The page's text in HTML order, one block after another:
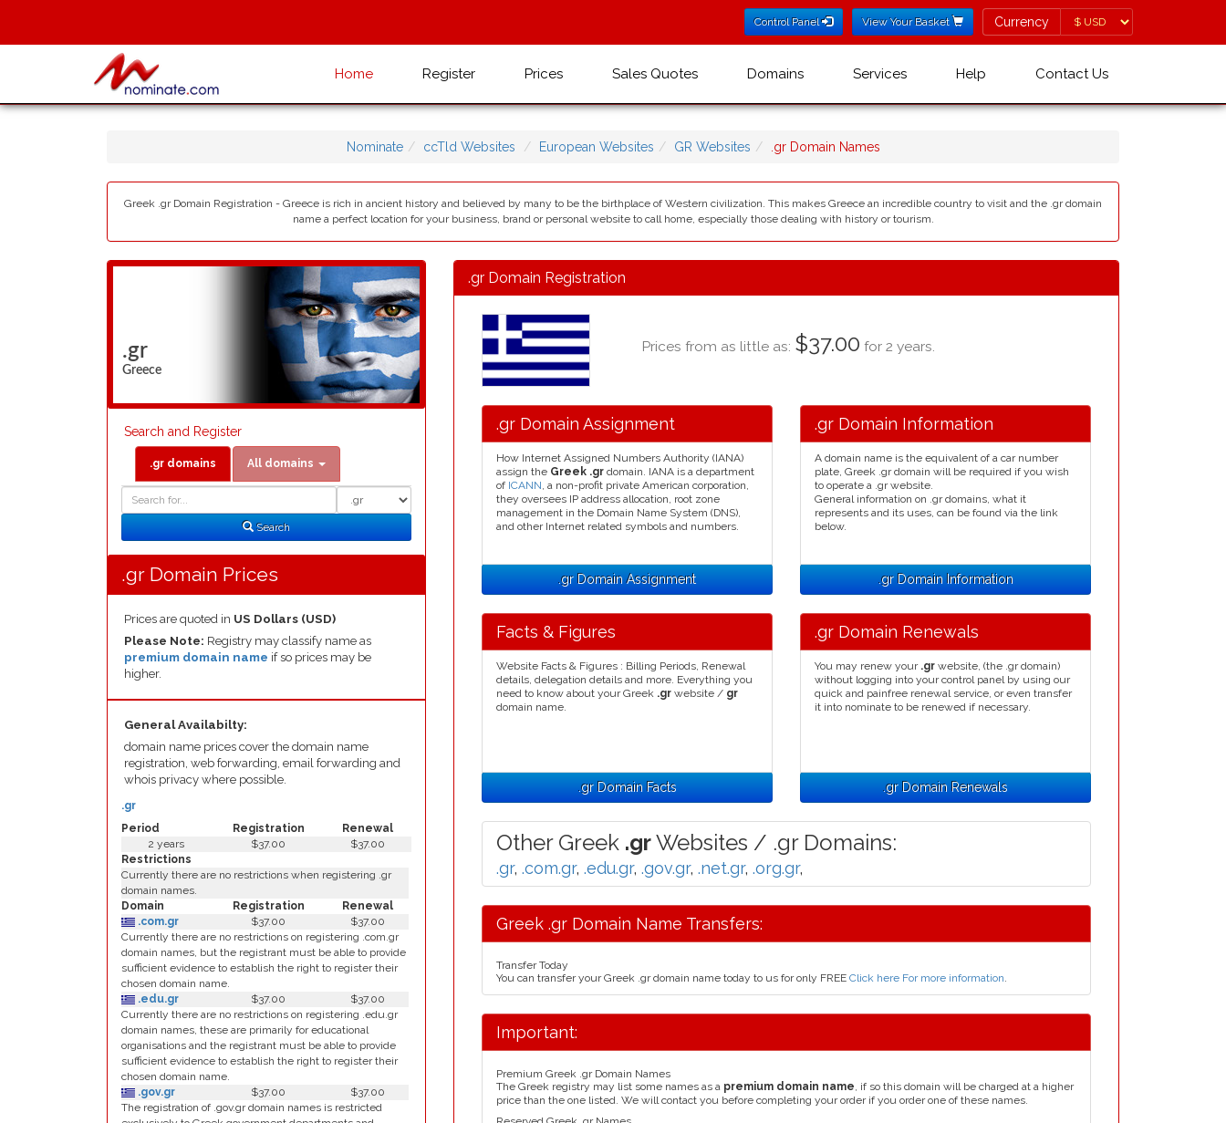
Control Panel View Your Basket Currency
Currency
Home Register Prices Sales Quotes Domains Services Help Contact Us
Nominate ccTld Websites European Websites GR Websites .gr Domain Names
Greek .gr Domain Registration - Greece is rich in ancient history and believed by many to be the birthplace of Western civilization. This makes Greece an incredible country to visit and the .gr domain
name a perfect location for your business, brand or personal website to call home, especially those dealing with history or tourism.
.gr
Greece
Search and Register
.gr domains All domains
Search
Search
.gr Domain Prices
Prices are quoted in US Dollars (USD)
Please Note: Registry may classify name as
premium domain name if so prices may be
higher.
General Availabilty:
domain name prices cover the domain name
registration, web forwarding, email forwarding and
whois privacy where possible.
Period Registration Renewal
.gr
2 years $37.00
$37.00
Restrictions
Currently there are no restrictions when registering .gr
domain names.
Domain
Registration
Renewal
.com.gr
$37.00
$37.00
Currently there are no restrictions on registering .com.gr
domain names, but the registrant must be able to provide
sufficient evidence to establish the right to register their
chosen domain name.
.edu.gr
$37.00
$37.00
Currently there are no restrictions on registering .edu.gr
domain names, these are primarily for educational
organisations and the registrant must be able to provide
sufficient evidence to establish the right to register their
chosen domain name.
.gov.gr
$37.00
$37.00
The registration of .gov.gr domain names is restricted
.gr Domain Registration
Prices from as little as: $37.00 for 2 years.
.gr Domain Assignment
How Internet Assigned Numbers Authority (IANA)
assign the Greek .gr domain. IANA is a department
of ICANN, a non-profit private American corporation,
they oversees IP address allocation, root zone
management in the Domain Name System (DNS),
and other Internet related symbols and numbers.
.gr Domain Assignment
.gr Domain Information
A domain name is the equivalent of a car number
plate, Greek .gr domain will be required if you wish
to operate a .gr website.
General information on .gr domains, what it
represents and its uses, can be found via the link
below.
.gr Domain Information
Facts & Figures
Website Facts & Figures : Billing Periods, Renewal
details, delegation details and more. Everything you
need to know about your Greek .gr website / gr
domain name.
.gr Domain Facts
.gr Domain Renewals
You may renew your .gr website, (the .gr domain)
without logging into your control panel by using our
quick and painfree renewal service, or even transfer
it into nominate to be renewed if necessary.
.gr Domain Renewals
Other Greek .grWebsites / .gr Domains:
.gr, .com.gr, .edu.gr, .gov.gr, .net.gr, .org.gr,
Greek .gr Domain Name Transfers:
Transfer Today
You can transfer your Greek .gr domain name today to us for only FREE Click here For more information.
Important:
Premium Greek .gr Domain Names
The Greek registry may list some names as a premium domain name, if so this domain will be charged at a higher
price than the one listed. We will contact you before completing your order if you order one of these names.